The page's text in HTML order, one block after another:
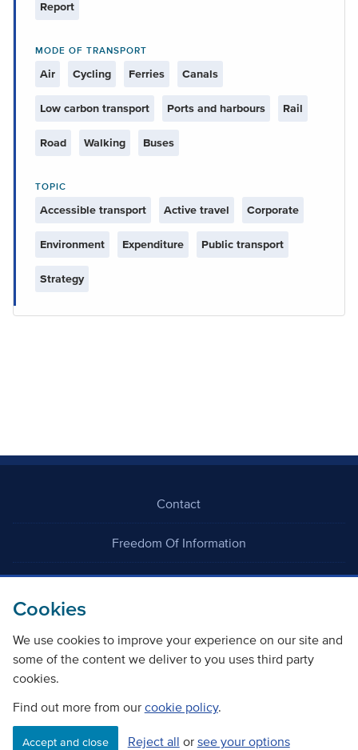
Cookies
We use cookies to improve your experience on our site and
some of the content we deliver to you uses third party
cookies.
Find out more from our cookie policy.
Accept and close Reject all or see your options
Report
MODE OF TRANSPORT
Air Cycling Ferries Canals
Low carbon transport Ports and harbours Rail
Road Walking Buses
TOPIC
Accessible transport Active travel Corporate
Environment Expenditure Public transport
Strategy
Contact
Freedom Of Information
Careers
©Copyright Transport Scotland
Accessibility Website privacy policy Cookie Policy